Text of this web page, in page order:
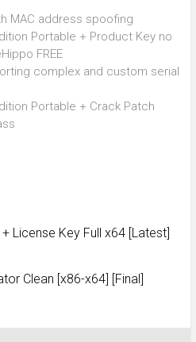
MAC address spoofing
Portable + Product Key no
FREE
complex and custom serial
Portable + Crack Patch
License Key Full x64 [Latest]
Clean [x86-x64] [Final]